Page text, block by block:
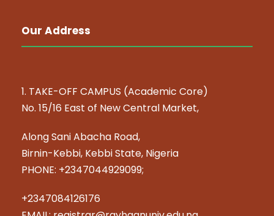
Our Address
1. TAKE-OFF CAMPUS (Academic Core)
No. 15/16 East of New Central Market,
Along Sani Abacha Road,
Birnin-Kebbi, Kebbi State, Nigeria
PHONE: +2347044929099;
+2347084126176